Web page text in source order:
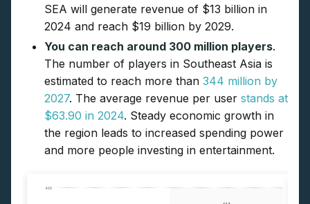
SEA will generate revenue of $13 billion in
2024 and reach $19 billion by 2029.
You can reach around 300 million players.
The number of players in Southeast Asia is
estimated to reach more than 344 million by
2027. The average revenue per user stands at
$63.90 in 2024. Steady economic growth in
the region leads to increased spending power
and more people investing in entertainment.